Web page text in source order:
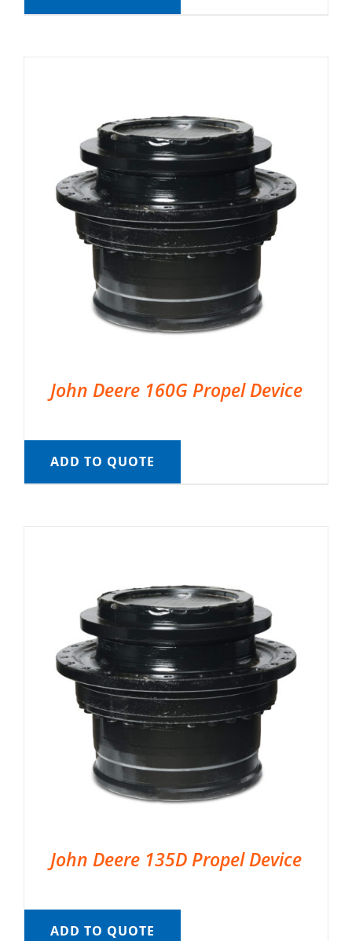
John Deere 160G Propel Device
ADD TO QUOTE
John Deere 135D Propel Device
ADD TO QUOTE